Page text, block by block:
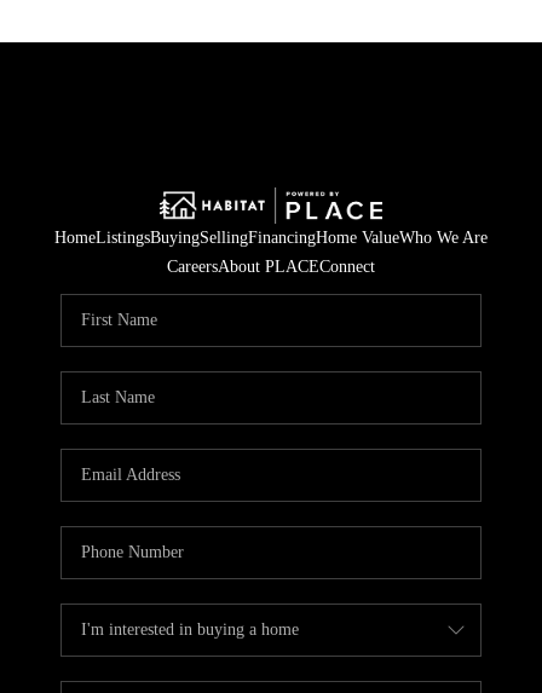
HomeListingsBuyingSellingFinancingHome ValueWho We Are
CareersAbout PLACEConnect